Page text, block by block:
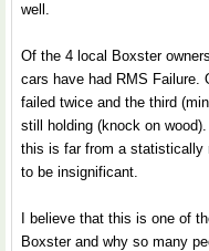
well.
Of the 4 local Boxster
cars have had RMS Failure.
failed twice and the third
still holding (knock on
this is far from a statistically
to be insignificant.
I believe that this is one of
Boxster and why so many